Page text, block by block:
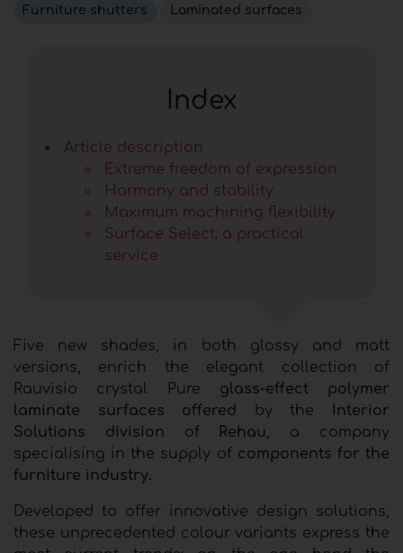
Furniture shutters Laminated surfaces
Index
Article description
Extreme freedom of expression
Harmony and stability
Maximum machining flexibility
Surface Select: a practical
service
Five new shades, in both glossy and matt
versions, enrich the elegant collection of
Rauvisio crystal Pure glass-effect polymer
laminate surfaces offered by the
Interior
Solutions division of Rehau, a company
specialising in the supply of components for the
furniture industry.
Developed to offer innovative design solutions,
these unprecedented colour variants express the